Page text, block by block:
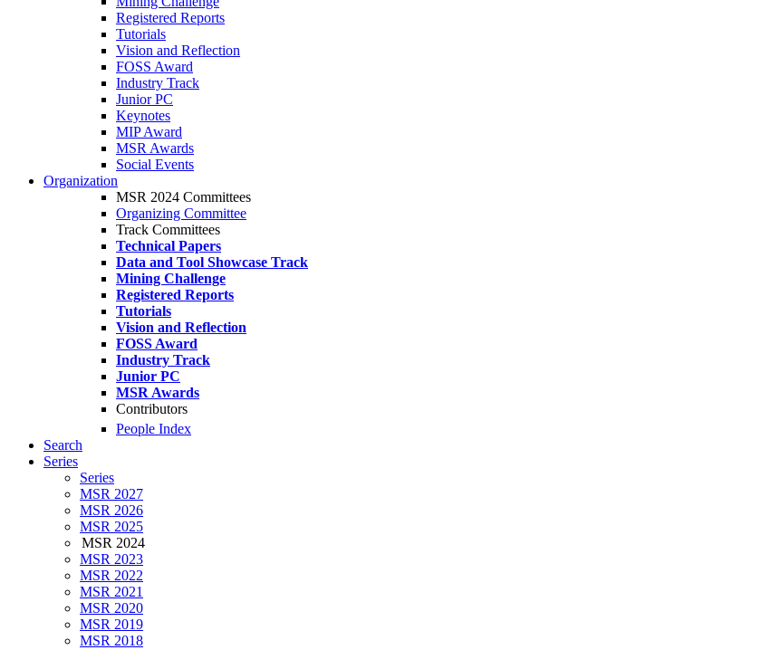
Registered Reports
Tutorials
Vision and Reflection
FOSS Award
Industry Track
Junior PC
Keynotes
MIP Award
MSR Awards
Social Events
Organization
MSR 2024 Committees
Organizing Committee
Track Committees
Technical Papers
Data and Tool Showcase Track
Mining Challenge
Registered Reports
Tutorials
Vision and Reflection
FOSS Award
Industry Track
Junior PC
MSR Awards
Contributors
People Index
Search
Series
Series
MSR 2027
MSR 2026
MSR 2025
MSR 2024
MSR 2023
MSR 2022
MSR 2021
MSR 2020
MSR 2019
MSR 2018